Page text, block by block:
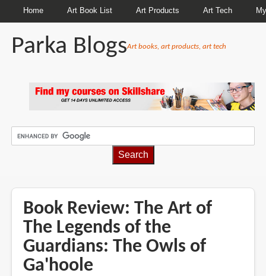
Home Art Book List Art Products Art Tech
Parka BlogsArt books, art products, art tech
Book Review: The Art of
The Legends of the
Guardians: The Owls of
Ga'hoole